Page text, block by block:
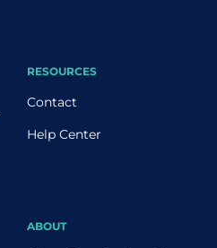
RESOURCES
Contact
Help Center
ABOUT